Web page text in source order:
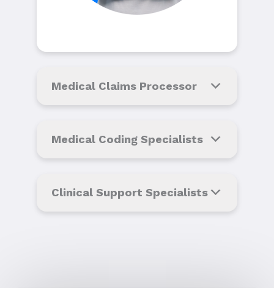
Medical Claims Processor
Medical Coding Specialists
Clinical Support Specialists